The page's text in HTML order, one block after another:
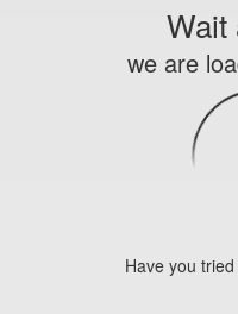
Wait
we are
Have you